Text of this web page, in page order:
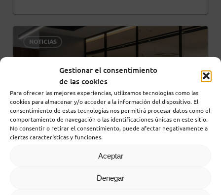
Gestionar el consentimiento
de las cookies
Para ofrecer las mejores experiencias, utilizamos tecnologías como las
cookies para almacenar y/o acceder a la información del dispositivo. El
consentimiento de estas tecnologías nos permitirá procesar datos como el
comportamiento de navegación o las identificaciones únicas en este sitio.
No consentir o retirar el consentimiento, puede afectar negativamente a
ciertas características y funciones.
Aceptar
Denegar
NOTICIAS